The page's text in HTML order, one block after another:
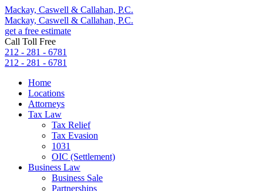
Mackay, Caswell & Callahan, P.C.
Mackay, Caswell & Callahan, P.C.
get a free estimate
Call Toll Free
212 - 281 - 6781
212 - 281 - 6781
Home
Locations
Attorneys
Tax Law
Tax Relief
Tax Evasion
1031
OIC (Settlement)
Business Law
Business Sale
Partnerships